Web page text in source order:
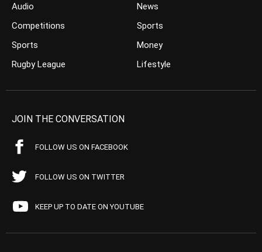
Audio
Competitions
Sports
Rugby League
News
Sports
Money
Lifestyle
JOIN THE CONVERSATION
FOLLOW US ON FACEBOOK
FOLLOW US ON TWITTER
KEEP UP TO DATE ON YOUTUBE